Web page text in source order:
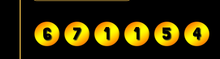
6 7 1 1 5 4